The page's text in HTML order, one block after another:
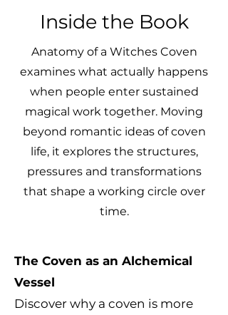
Inside the Book
Anatomy of a Witches Coven
examines what actually happens
when people enter sustained
magical work together. Moving
beyond romantic ideas of coven
life, it explores the structures,
pressures and transformations
that shape a working circle over
time.
The Coven as an Alchemical
Vessel
Discover why a coven is more